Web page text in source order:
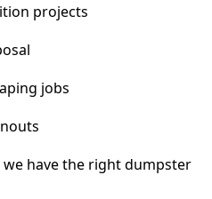
projects
jobs
have the right dumpster